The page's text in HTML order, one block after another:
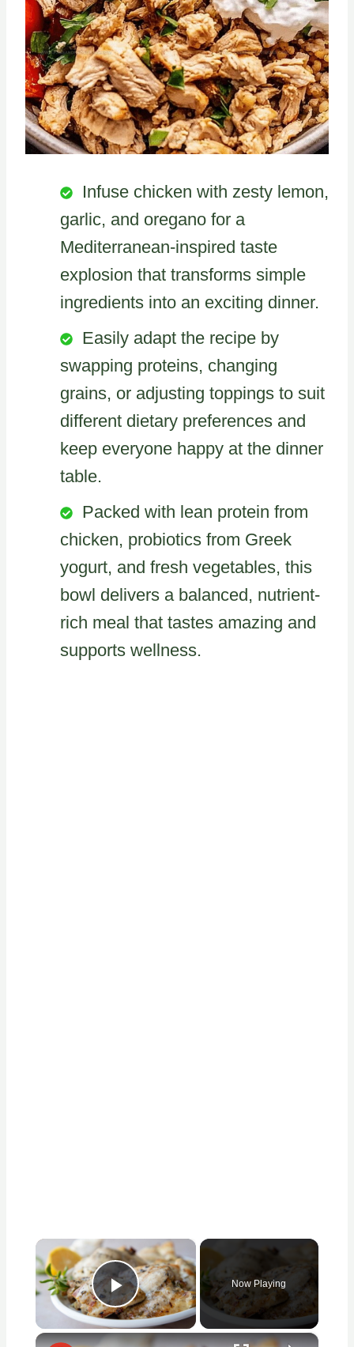
Infuse chicken with zesty lemon,
garlic, and oregano for a
Mediterranean-inspired taste
explosion that transforms simple
ingredients into an exciting dinner.
Easily adapt the recipe by
swapping proteins, changing
grains, or adjusting toppings to suit
different dietary preferences and
keep everyone happy at the dinner
table.
Packed with lean protein from
chicken, probiotics from Greek
yogurt, and fresh vegetables, this
bowl delivers a balanced, nutrient-
rich meal that tastes amazing and
supports wellness.
×
Play Video
Now Playing
×